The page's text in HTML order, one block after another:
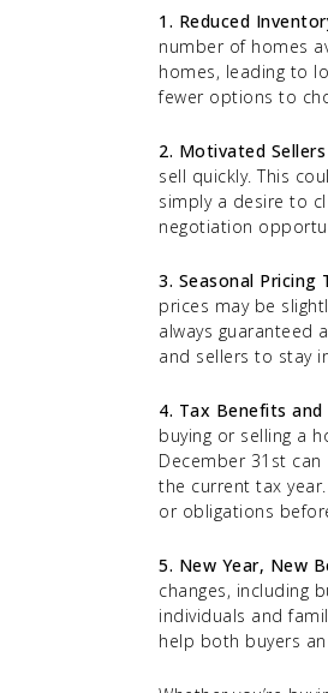
1. Reduced
number of homes
homes, leading to
fewer options to
2. Motivated Sellers
sell quickly. This
simply a desire to
negotiation
3. Seasonal Pricing
prices may be
always guaranteed
and sellers to stay
4. Tax Benefits and
buying or selling a
December 31st
the current tax
or obligations
5. New Year, New
changes, including
individuals and
help both buyers